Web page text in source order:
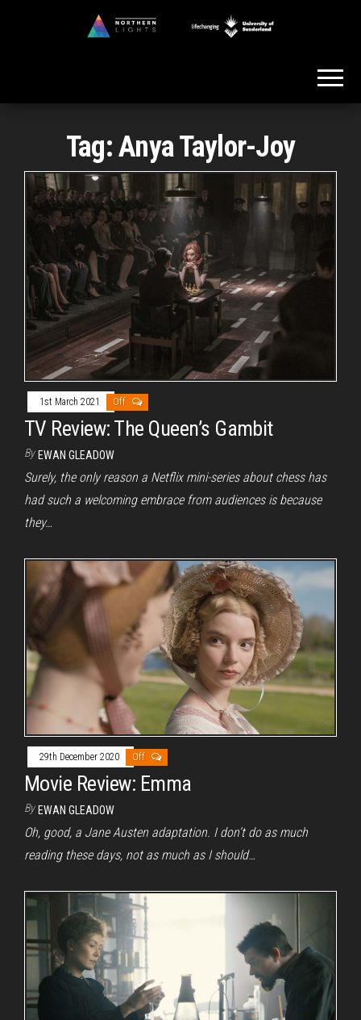
Tag:Anya Taylor-Joy
1st March 2021 Off
TV Review: The Queen’s Gambit
By EWAN GLEADOW
Surely, the only reason a Netflix mini-series about chess has
had such a welcoming embrace from audiences is because
they…
29th December 2020 Off
Movie Review: Emma
By EWAN GLEADOW
Oh, good, a Jane Austen adaptation. I don’t do as much
reading these days, not as much as I should…